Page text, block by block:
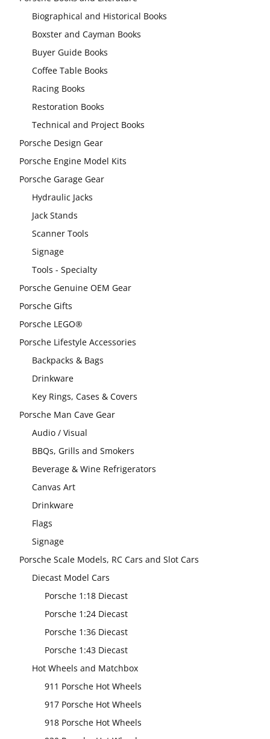
Biographical and Historical Books
Boxster and Cayman Books
Buyer Guide Books
Coffee Table Books
Racing Books
Restoration Books
Technical and Project Books
Porsche Design Gear
Porsche Engine Model Kits
Porsche Garage Gear
Hydraulic Jacks
Jack Stands
Scanner Tools
Signage
Tools - Specialty
Porsche Genuine OEM Gear
Porsche Gifts
Porsche LEGO®
Porsche Lifestyle Accessories
Backpacks & Bags
Drinkware
Key Rings, Cases & Covers
Porsche Man Cave Gear
Audio / Visual
BBQs, Grills and Smokers
Beverage & Wine Refrigerators
Canvas Art
Drinkware
Flags
Signage
Porsche Scale Models, RC Cars and Slot Cars
Diecast Model Cars
Porsche 1:18 Diecast
Porsche 1:24 Diecast
Porsche 1:36 Diecast
Porsche 1:43 Diecast
Hot Wheels and Matchbox
911 Porsche Hot Wheels
917 Porsche Hot Wheels
918 Porsche Hot Wheels